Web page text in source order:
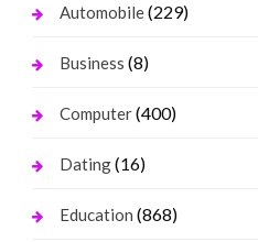
Automobile(229)
Business (8)
Computer(400)
Dating(16)
Education (868)